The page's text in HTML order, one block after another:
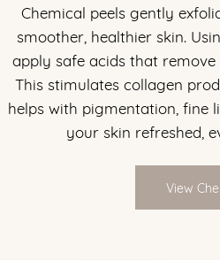
Chemical peels gently
smoother, healthier skin.
apply safe acids that
This stimulates collagen
helps with pigmentation, fine
your skin refreshed,
View